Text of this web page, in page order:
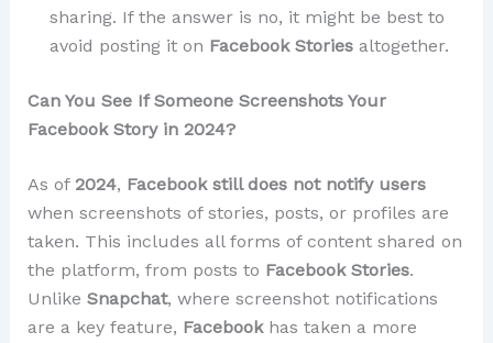
sharing. If the answer is no, it might be best to
avoid posting it on Facebook Storiesaltogether.
Can You See If Someone Screenshots Your
Facebook Story in 2024?
As of 2024, Facebook still does not notify users
when screenshots of stories, posts, or profiles are
taken. This includes all forms of content shared on
the platform, from posts to Facebook Stories.
Unlike Snapchat, where screenshot notifications
are a key feature, Facebookhas taken a more